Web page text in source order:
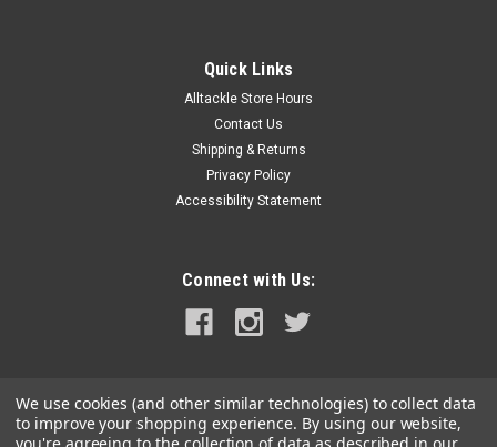
SIRIUS 12 IPX7 Waterproof Binoculars - 12x
MagnificationSIRIUS 12 features a unique 6-axis gyro sensor
designed to compensate for camera shake. This enables
precise viewing in shaky environments, making it ideal for
observing performers from stadium...
ADD TO CART
Quick Links
Alltackle Store Hours
Contact Us
Shipping & Returns
Privacy Policy
Accessibility Statement
Connect with Us:
We use cookies (and other similar technologies) to collect data
to improve your shopping experience. By using our website,